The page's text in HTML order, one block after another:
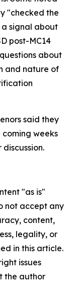
"checked the
signal about
post-MC14
about
and nature of
said they
weeks
.
"as is"
not accept any
content,
legality, or
in this article.
issues
the author